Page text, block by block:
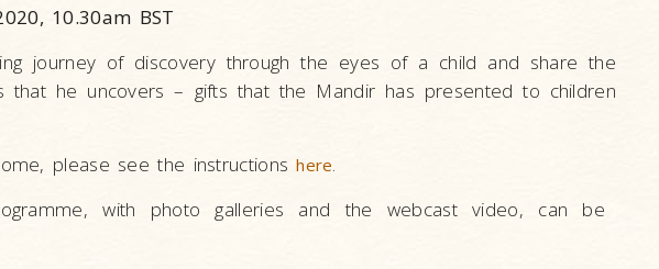
10.30am BST
journey of discovery through the eyes of a child and share the
that he uncovers – gifts that the Mandir has presented to children
please see the instructionshere.
with photo galleries and the webcast video, can be